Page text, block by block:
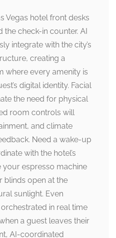
Vegas hotel front desks
check-in counter. AI
integrate with the city’s
creating a
where every amenity is
digital identity. Facial
the need for physical
room controls will
and climate
Need a wake-up
with the hotel’s
espresso machine
blinds open at the
sunlight. Even
in real time
a guest leaves their
AI-coordinated